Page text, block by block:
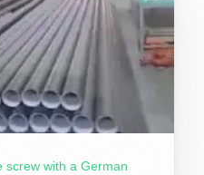
screw with a German